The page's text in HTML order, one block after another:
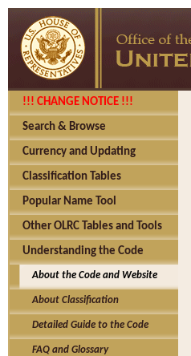
!!! CHANGE NOTICE !!!
Search & Browse
Currency and Updating
Classification Tables
Popular Name Tool
Other OLRC Tables and Tools
Understanding the Code
About the Code and Website
About Classification
Detailed Guide to the Code
FAQ and Glossary